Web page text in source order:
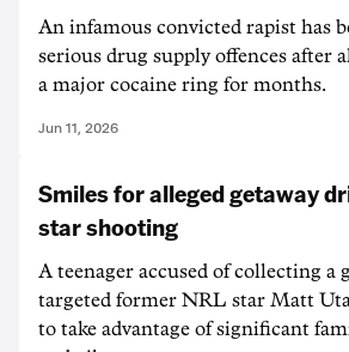
An infamous convicted rapist has
serious drug supply offences after
a major cocaine ring for months.
Jun 11, 2026
Smiles for alleged getaway
star shooting
A teenager accused of collecting a
targeted former NRL star Matt
to take advantage of significant